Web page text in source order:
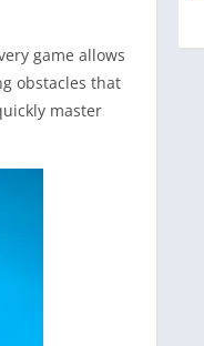
game allows
obstacles that
master